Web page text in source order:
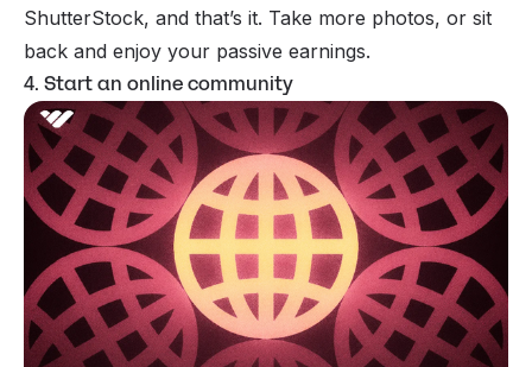
ShutterStock, and that’s it. Take more photos, or sit
back and enjoy your passive earnings.
4. Start an online community